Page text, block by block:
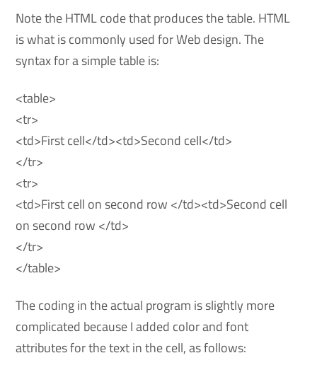
Note the HTML code that produces the table. HTML
is what is commonly used for Web design. The
syntax for a simple table is:
<table>
<tr>
<td>First cell</td><td>Second cell</td>
</tr>
<tr>
<td>First cell on second row </td><td>Second cell
on second row </td>
</tr>
</table>
The coding in the actual program is slightly more
complicated because I added color and font
attributes for the text in the cell, as follows: